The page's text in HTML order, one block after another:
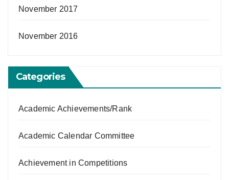
November 2017
November 2016
Categories
Academic Achievements/Rank
Academic Calendar Committee
Achievement in Competitions